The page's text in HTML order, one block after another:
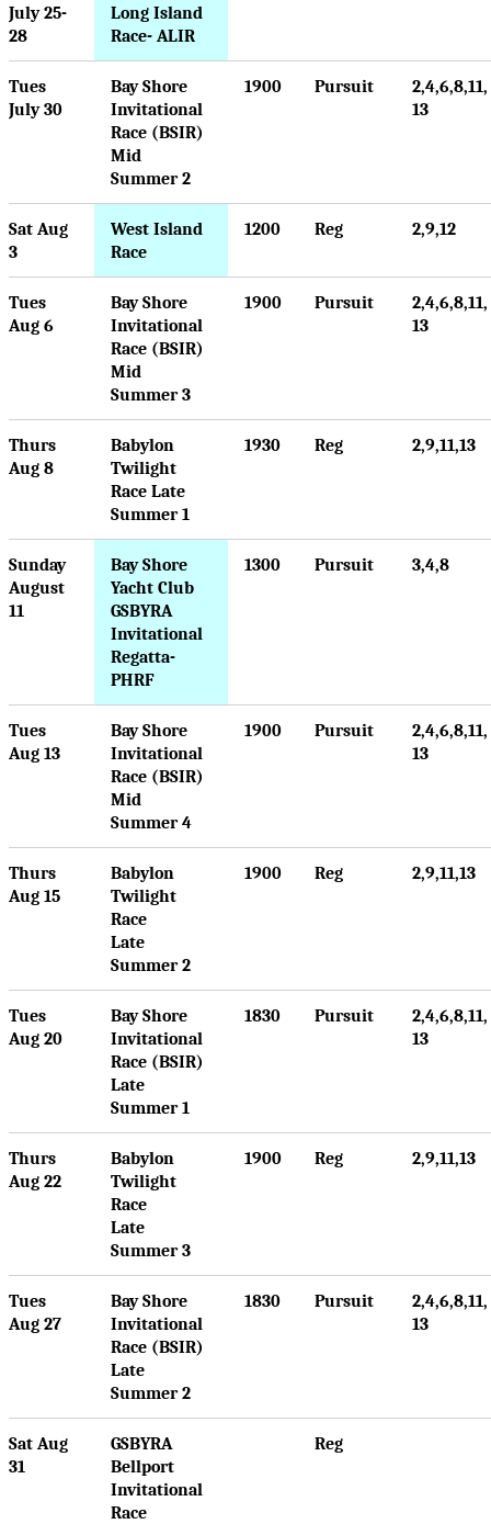
July 25-
28
Long Island
Race- ALIR
Tues
July 30
Bay Shore
Invitational
Race (BSIR)
Mid
Summer 2
1900 Pursuit
2,4,6,8,11,
13
Sat Aug
3
West Island
Race
1200 Reg 2,9,12
Tues
Aug 6
Bay Shore
Invitational
Race (BSIR)
Mid
Summer 3
1900 Pursuit
2,4,6,8,11,
13
Thurs
Aug 8
Babylon
Twilight
Race Late
Summer 1
1930 Reg 2,9,11,13
Sunday
August
11
Bay Shore
Yacht Club
GSBYRA
Invitational
Regatta-
PHRF
1300 Pursuit 3,4,8
Tues
Aug 13
Bay Shore
Invitational
Race (BSIR)
Mid
Summer 4
1900 Pursuit
2,4,6,8,11,
13
Thurs
Aug 15
Babylon
Twilight
Race
Late
Summer 2
1900 Reg 2,9,11,13
Tues
Aug 20
Bay Shore
Invitational
Race (BSIR)
Late
Summer 1
1830 Pursuit
2,4,6,8,11,
13
Thurs
Aug 22
Babylon
Twilight
Race
Late
Summer 3
1900 Reg 2,9,11,13
Tues
Aug 27
Bay Shore
Invitational
Race (BSIR)
Late
Summer 2
1830 Pursuit
2,4,6,8,11,
13
Sat Aug
31
GSBYRA
Bellport
Invitational
Race
Reg